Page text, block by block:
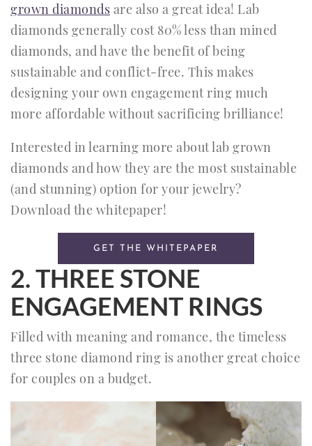
grown diamonds are also a great idea! Lab
diamonds generally cost 80% less than mined
diamonds, and have the benefit of being
sustainable and conflict-free. This makes
designing your own engagement ring much
more affordable without sacrificing brilliance!
Interested in learning more about lab grown
diamonds and how they are the most sustainable
(and stunning) option for your jewelry?
Download the whitepaper!
GET THE WHITEPAPER
2. THREE STONE
ENGAGEMENT RINGS
Filled with meaning and romance, the timeless
three stone diamond ring is another great choice
for couples on a budget.